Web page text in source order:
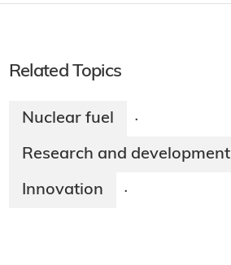
Related Topics
Nuclear fuel ·
Research and development
Innovation ·